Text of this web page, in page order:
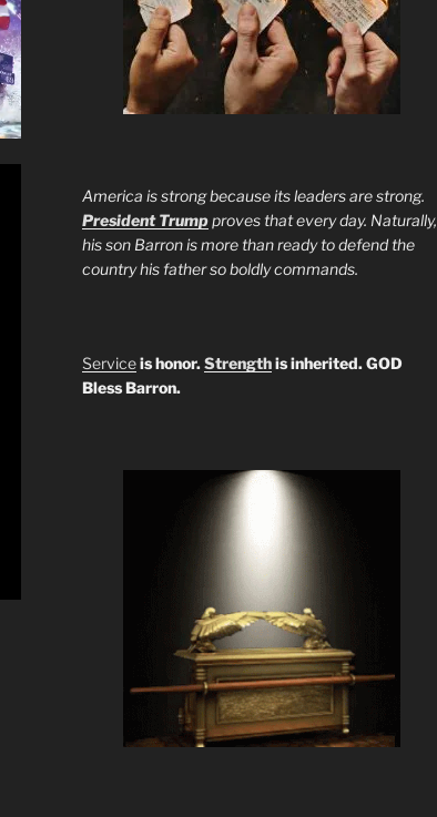
America is strong because its leaders are strong.
President Trumpproves that every day. Naturally,
his son Barron is more than ready to defend the
country his father so boldly commands.
Serviceis honor.Strengthis inherited. GOD
Bless Barron.